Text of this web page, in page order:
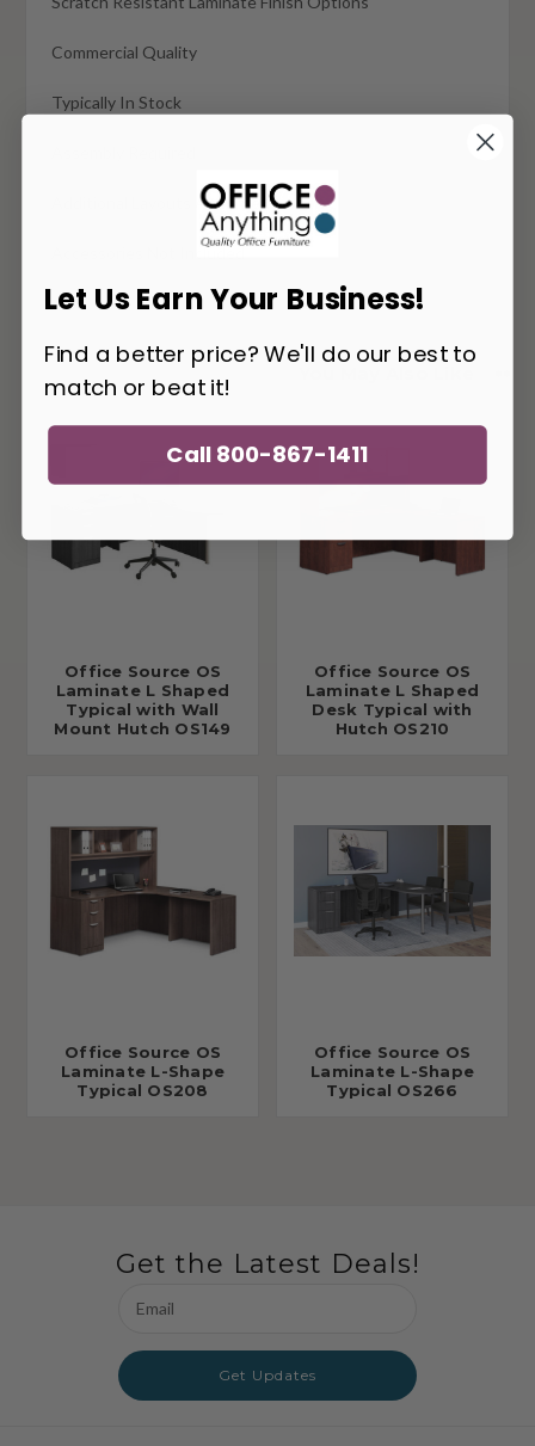
Commercial Quality
Typically In Stock
Additional Layouts Available
Accessories Not Included
Office Source OS
Laminate L Shaped
Typical with Wall
Mount Hutch OS149
Office Source OS
Laminate L Shaped
Desk Typical with
Hutch OS210
Office Source OS
Laminate L-Shape
Typical OS208
Office Source OS
Laminate L-Shape
Typical OS266
Get the Latest Deals!
Address
Get Updates
Let Us Earn Your Business!
Find a better price? We'll do our best to
match or beat it!
Call 800-867-1411